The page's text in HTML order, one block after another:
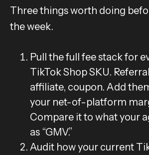
Three things worth doing
the week.
Pull the full fee stack for
TikTok Shop SKU.
affiliate, coupon. Add
your net-of-platform
Compare it to what your
as “GMV.”
Audit how your current